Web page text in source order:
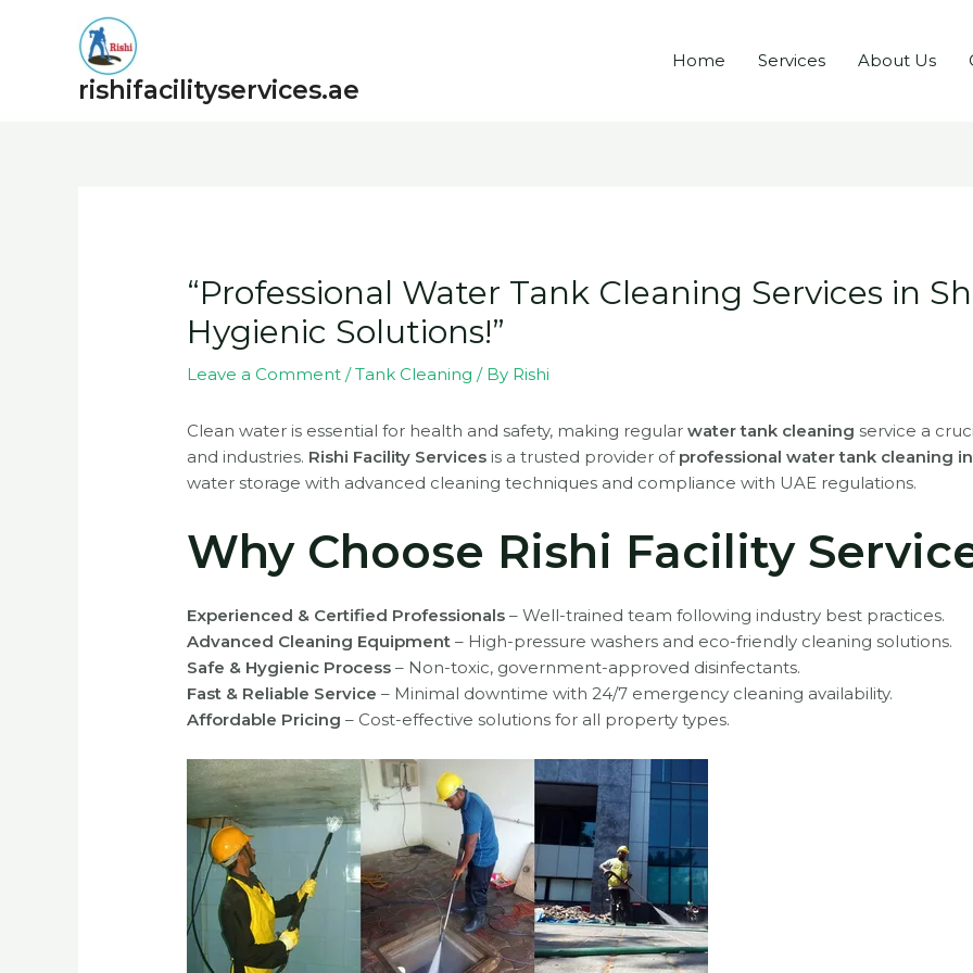
rishifacilityservices.ae
Home Services About Us
“Professional Water Tank Cleaning Services in
Hygienic Solutions!”
Leave a Comment /Tank Cleaning / By Rishi
Clean water is essential for health and safety, making regularwater tank cleaning service a
and industries. Rishi Facility Services is a trusted provider of professional water tank cleaning
water storage with advanced cleaning techniques and compliance with UAE regulations.
Why Choose Rishi Facility
Experienced & Certified Professionals – Well-trained team following industry best practices.
Advanced Cleaning Equipment – High-pressure washers and eco-friendly cleaning solutions.
Safe & Hygienic Process – Non-toxic, government-approved disinfectants.
Fast & Reliable Service – Minimal downtime with 24/7 emergency cleaning availability.
Affordable Pricing – Cost-effective solutions for all property types.